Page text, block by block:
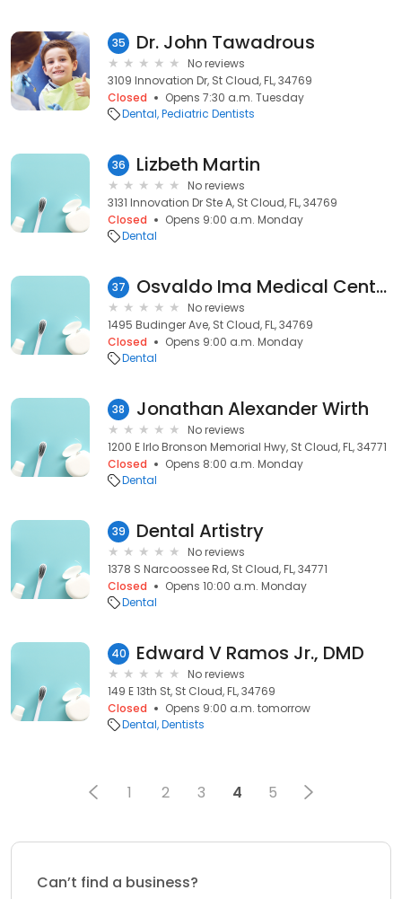
35 Dr. John Tawadrous
No reviews
3109 Innovation Dr, St Cloud, FL, 34769
Closed
Opens 7:30 a.m. Tuesday
Dental Pediatric Dentists
36 Lizbeth Martin
No reviews
3131 Innovation Dr Ste A, St Cloud, FL, 34769
Closed
Opens 9:00 a.m. Monday
Dental
37 Osvaldo Ima Medical Center
No reviews
1495 Budinger Ave, St Cloud, FL, 34769
Closed
Opens 9:00 a.m. Monday
Dental
38 Jonathan Alexander Wirth
No reviews
1200 E Irlo Bronson Memorial Hwy, St Cloud, FL, 34771
Closed
Opens 8:00 a.m. Monday
Dental
39 Dental Artistry
No reviews
1378 S Narcoossee Rd, St Cloud, FL, 34771
Closed
Opens 10:00 a.m. Monday
Dental
40 Edward V Ramos Jr., DMD
No reviews
149 E 13th St, St Cloud, FL, 34769
Closed
Opens 9:00 a.m. tomorrow
Dental Dentists
1 2 3 4 5
Can’t find a business?